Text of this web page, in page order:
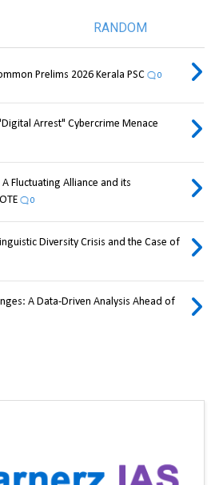
RANDOM
Prelims 2026 Kerala PSC 0
Arrest" Cybercrime Menace
Fluctuating Alliance and its
0
Diversity Crisis and the Case of
A Data-Driven Analysis Ahead of